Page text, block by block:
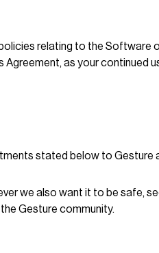
relating to the Software
as your
stated below to Gesture
we also want it to be safe,
Gesture community.